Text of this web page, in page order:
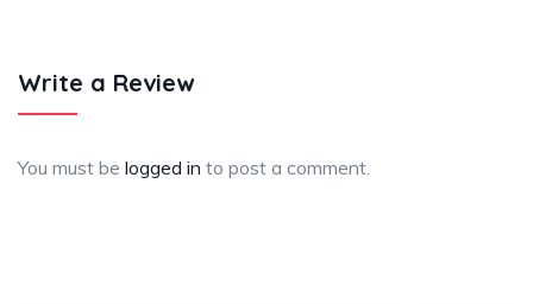
Write a Review
You must be logged in to post a comment.